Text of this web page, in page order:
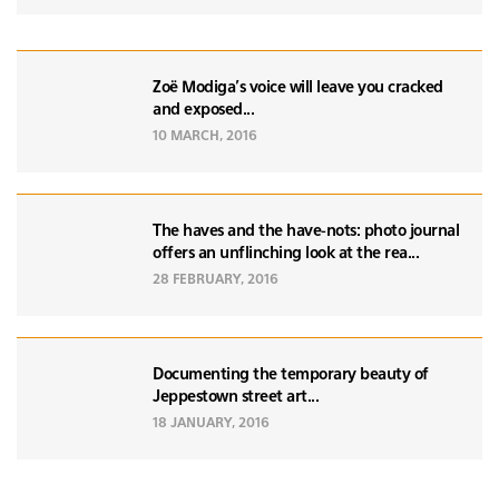
Zoë Modiga's voice will leave you cracked
and exposed...
10 MARCH, 2016
The haves and the have-nots: photo journal
offers an unflinching look at the rea...
28 FEBRUARY, 2016
Documenting the temporary beauty of
Jeppestown street art...
18 JANUARY, 2016